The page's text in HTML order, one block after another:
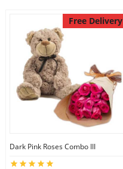
Free Delivery
Dark Pink Roses Combo III